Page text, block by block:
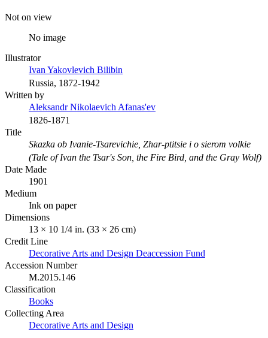
Not on view
No image
Illustrator
Ivan Yakovlevich Bilibin
Russia, 1872-1942
Written by
Aleksandr Nikolaevich Afanas'ev
1826-1871
Title
Skazka ob Ivanie-Tsarevichie, Zhar-ptitsie i o sierom volkie
(Tale of Ivan the Tsar's Son, the Fire Bird, and the Gray Wolf)
Date Made
1901
Medium
Ink on paper
Dimensions
13 × 10 1/4 in. (33 × 26 cm)
Credit Line
Decorative Arts and Design Deaccession Fund
Accession Number
M.2015.146
Classification
Books
Collecting Area
Decorative Arts and Design